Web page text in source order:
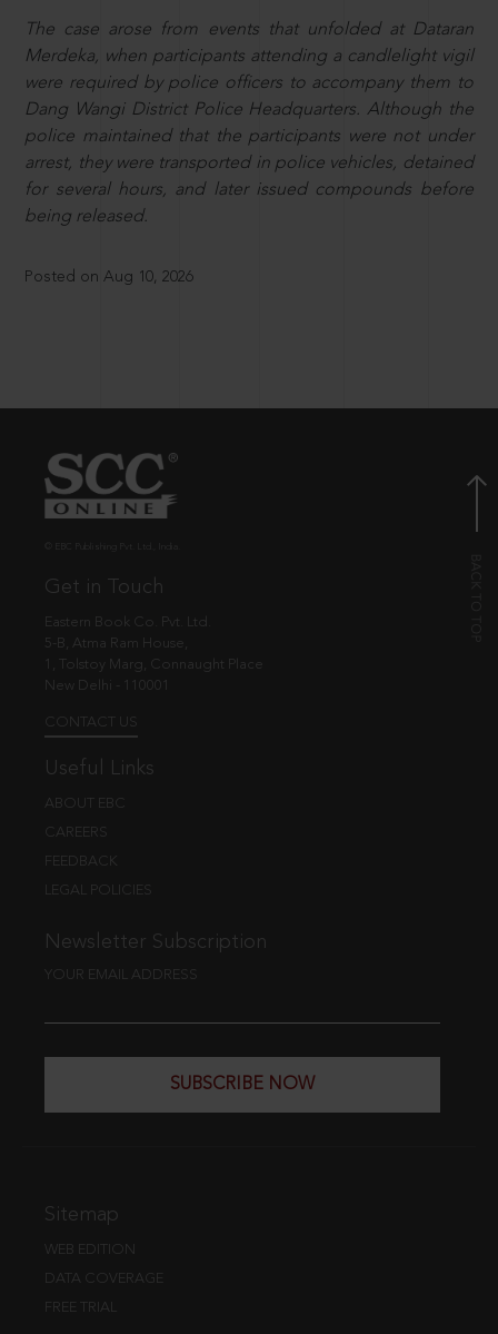
The case arose from events that unfolded at Dataran
Merdeka, when participants attending a candlelight vigil
were required by police officers to accompany them to
Dang Wangi District Police Headquarters. Although the
police maintained that the participants were not under
arrest, they were transported in police vehicles, detained
for several hours, and later issued compounds before
being released.
Posted on Aug 10, 2026
Get in Touch
Eastern Book Co. Pvt. Ltd.
5-B, Atma Ram House,
1, Tolstoy Marg, Connaught Place
New Delhi - 110001
CONTACT US
Useful Links
ABOUT EBC
CAREERS
FEEDBACK
LEGAL POLICIES
Newsletter Subscription
YOUR EMAIL ADDRESS
SUBSCRIBE NOW
Sitemap
WEB EDITION
DATA COVERAGE
FREE TRIAL